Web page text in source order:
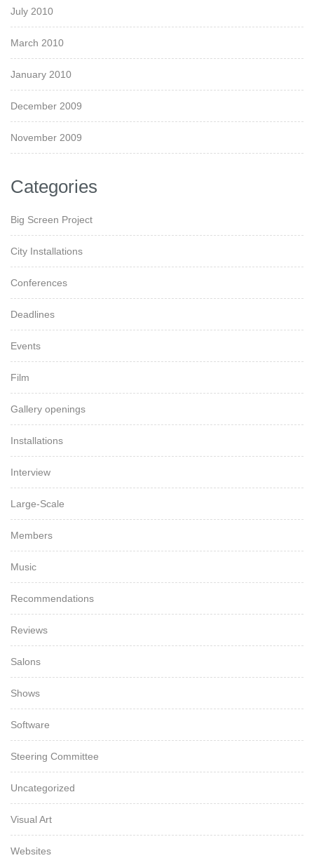
July 2010
March 2010
January 2010
December 2009
November 2009
Categories
Big Screen Project
City Installations
Conferences
Deadlines
Events
Film
Gallery openings
Installations
Interview
Large-Scale
Members
Music
Recommendations
Reviews
Salons
Shows
Software
Steering Committee
Uncategorized
Visual Art
Websites